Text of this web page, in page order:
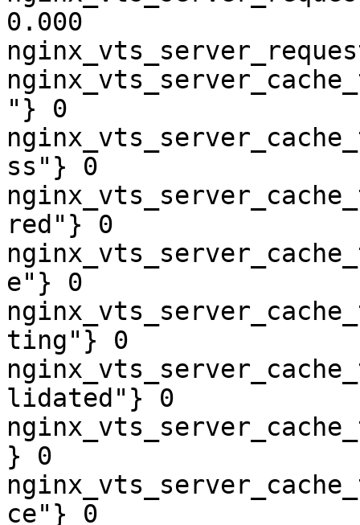
0.000
"} 0
ss"} 0
red"} 0
e"} 0
ting"} 0
lidated"} 0
} 0
ce"} 0